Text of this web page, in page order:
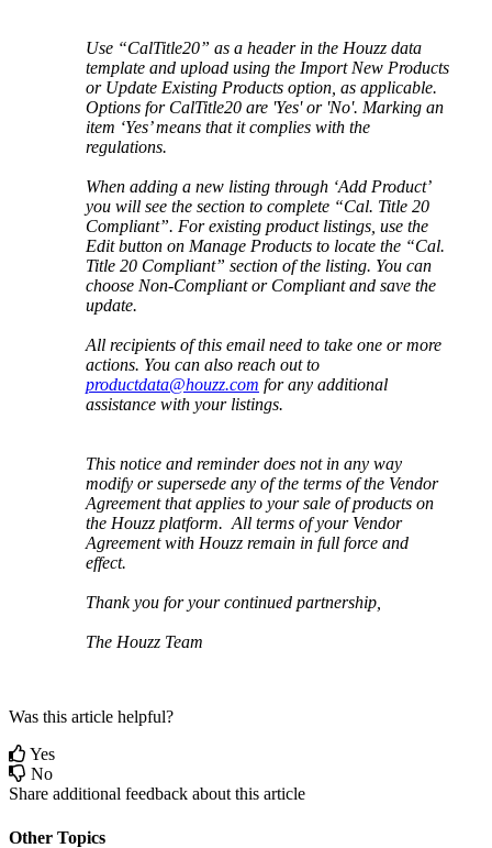
Use “CalTitle20” as a header in the Houzz data
template and upload using the Import New Products
or Update Existing Products option as applicable.
Options for CalTitle20 are 'Yes' or 'No'. Marking an
item ‘Yes’ means that it complies with the
regulations.
When adding a new listing through ‘Add Product’
you will see the section to complete “Cal. Title 20
Compliant”. For existing product listings use the
Edit button on Manage Products to locate the “Cal.
Title 20 Compliant” section of the listing. You can
choose Non-Compliant or Compliant and save the
update.
All recipients of this email need to take one or more
actions. You can also reach out to
productdata@houzz.com for any additional
assistance with your listings.
This notice and reminder does not in any way
modify or supersede any of the terms of the Vendor
Agreement that applies to your sale of products on
the Houzz platform. All terms of your Vendor
Agreement with Houzz remain in full force and
effect.
Thank you for your continued partnership
The Houzz Team
Was this article helpful?
Yes
No
Share additional feedback about this article
Other Topics